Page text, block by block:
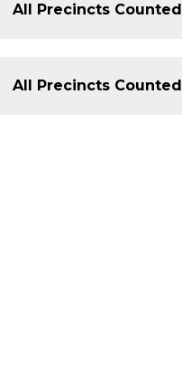
All Precincts Counted
All Precincts Counted